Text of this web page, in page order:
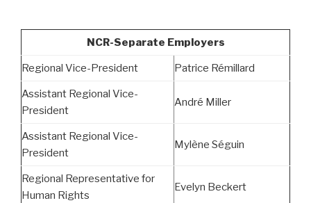
NCR-Separate Employers
Regional Vice-President Patrice Rémillard
Assistant Regional Vice-
President
André Miller
Assistant Regional Vice-
President
Mylène Séguin
Regional Representative for
Human Rights
Evelyn Beckert